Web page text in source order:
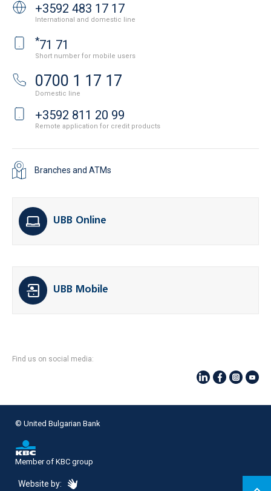
+3592 483 17 17
International and domestic line
*71 71
Short number for mobile users
0700 1 17 17
Domestic line
+3592 811 20 99
Remote application for credit products
Branches and ATMs
UBB Online
UBB Mobile
Find us on social media:
© United Bulgarian Bank
Member of KBC group
Website by: eDesign